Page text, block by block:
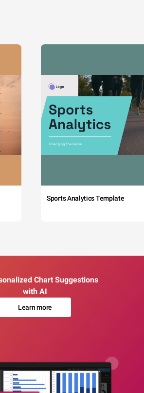
Sports Analytics Template
Chart Suggestions
with AI
Learn more